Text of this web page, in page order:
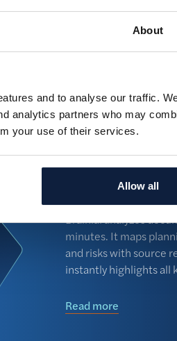
About
and to analyse our traffic.
analytics partners who may
your use of their services.
Allow all
Never miss a tender again
dashboard and automatic
substantiated bid/no-bid
time.Document
Brainial analyzes
minutes. It maps
and risks with source
instantly highlights all
Read more